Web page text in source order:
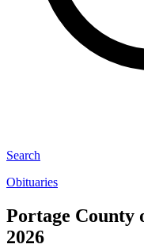
Search
Obituaries
Portage County
2026